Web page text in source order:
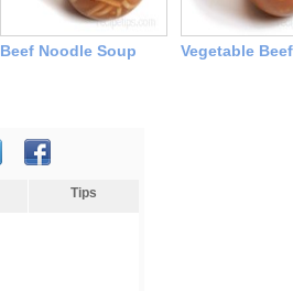
Beef Noodle Soup Vegetable
Tips